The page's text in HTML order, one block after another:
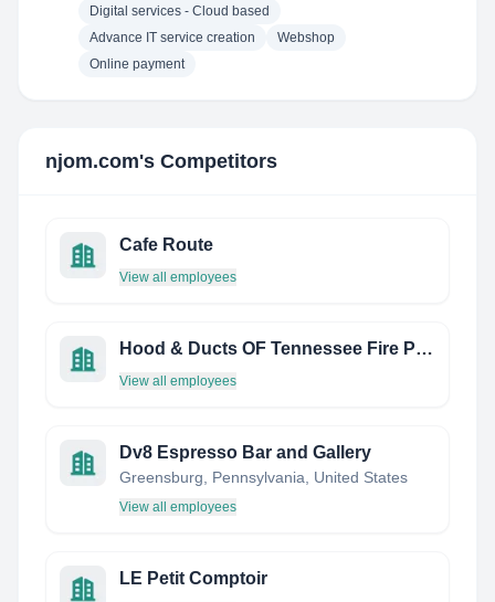
Digital services - Cloud based
Advance IT service creation
Webshop
Online payment
njom.com's Competitors
Cafe Route
View all employees
Hood & Ducts OF Tennessee Fire Prevention
View all employees
Dv8 Espresso Bar and Gallery
Greensburg, Pennsylvania, United States
View all employees
LE Petit Comptoir